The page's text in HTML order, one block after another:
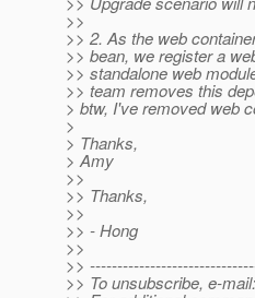
>>
>> 2. As the web
>> bean, we register a
>> standalone web
>> team removes this
> btw, I've removed web
>
> Thanks,
> Amy
>>
>> Thanks,
>>
>> - Hong
>>
>>
>> To unsubscribe, e-